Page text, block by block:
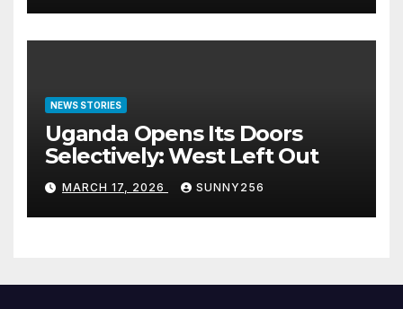
NEWS STORIES
Uganda Opens Its Doors
Selectively: West Left Out
MARCH 17, 2026 SUNNY256